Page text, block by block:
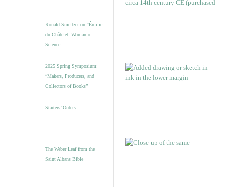
Ronald Smeltzer on “Émilie
du Châtelet, Woman of
Science”
2025 Spring Symposium:
“Makers, Producers, and
Collectors of Books”
Starters’ Orders
The Weber Leaf from the
Saint Albans Bible